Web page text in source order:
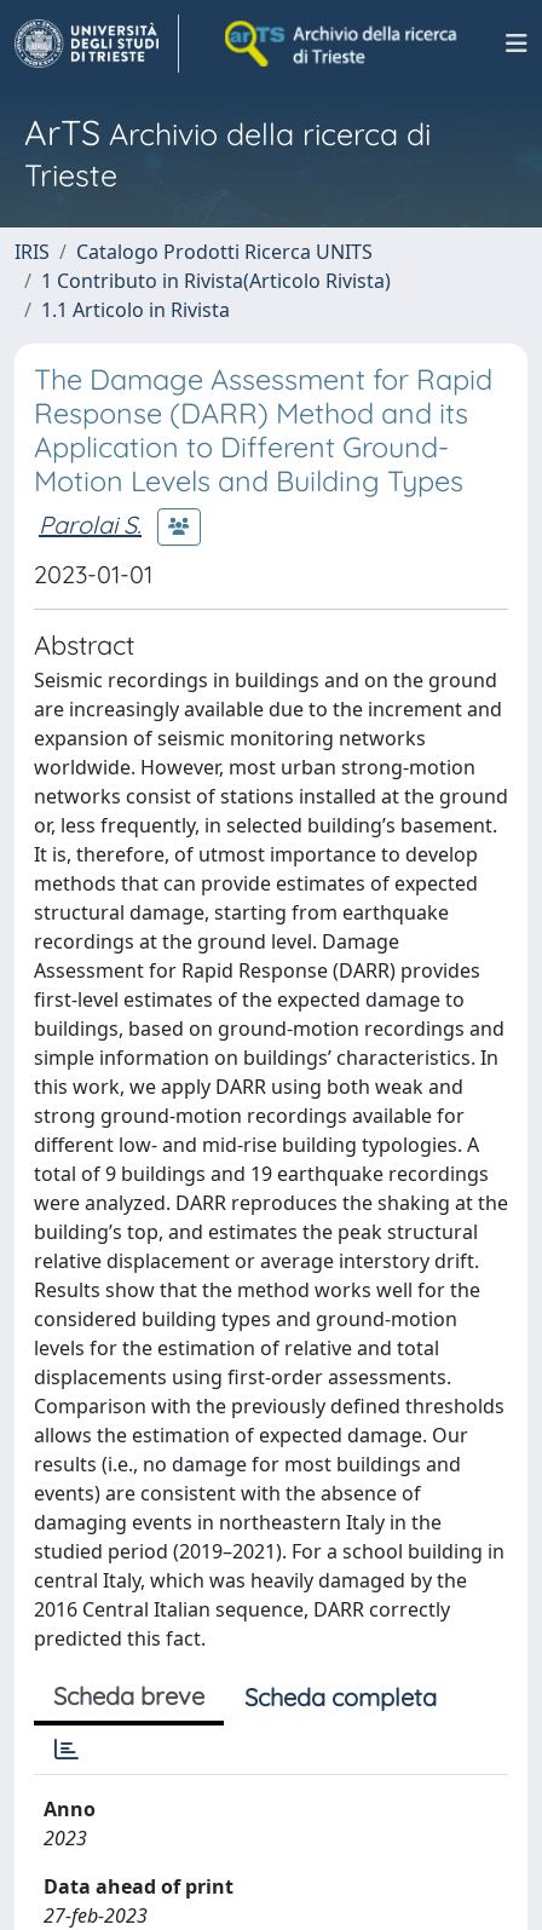
ArTS Archivio della ricerca di
Trieste
IRIS
Catalogo Prodotti Ricerca UNITS
1 Contributo in Rivista(Articolo Rivista)
1.1 Articolo in Rivista
The Damage Assessment for Rapid
Response (DARR) Method and its
Application to Different Ground-
Motion Levels and Building Types
Parolai S.
2023-01-01
Abstract
Seismic recordings in buildings and on the ground
are increasingly available due to the increment and
expansion of seismic monitoring networks
worldwide. However, most urban strong‐motion
networks consist of stations installed at the ground
or, less frequently, in selected building’s basement.
It is, therefore, of utmost importance to develop
methods that can provide estimates of expected
structural damage, starting from earthquake
recordings at the ground level. Damage
Assessment for Rapid Response (DARR) provides
first‐level estimates of the expected damage to
buildings, based on ground‐motion recordings and
simple information on buildings’ characteristics. In
this work, we apply DARR using both weak and
strong ground‐motion recordings available for
different low‐ and mid‐rise building typologies. A
total of 9 buildings and 19 earthquake recordings
were analyzed. DARR reproduces the shaking at the
building’s top, and estimates the peak structural
relative displacement or average interstory drift.
Results show that the method works well for the
considered building types and ground‐motion
levels for the estimation of relative and total
displacements using first‐order assessments.
Comparison with the previously defined thresholds
allows the estimation of expected damage. Our
results (i.e., no damage for most buildings and
events) are consistent with the absence of
damaging events in northeastern Italy in the
studied period (2019–2021). For a school building in
central Italy, which was heavily damaged by the
2016 Central Italian sequence, DARR correctly
predicted this fact.
Scheda breve Scheda completa
Anno
2023
Data ahead of print
27-feb-2023